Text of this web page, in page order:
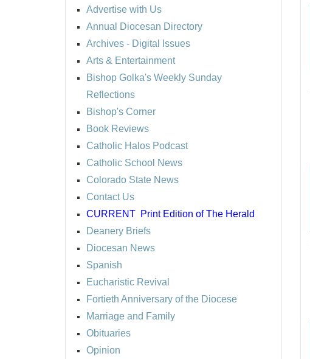
Advertise with Us
Annual Diocesan Directory
Archives - Digital Issues
Arts & Entertainment
Bishop Golka's Weekly Sunday
Reflections
Bishop's Corner
Book Reviews
Catholic Halos Podcast
Catholic School News
Colorado State News
Contact Us
CURRENT Print Edition of The Herald
Deanery Briefs
Diocesan News
Spanish
Eucharistic Revival
Fortieth Anniversary of the Diocese
Marriage and Family
Obituaries
Opinion